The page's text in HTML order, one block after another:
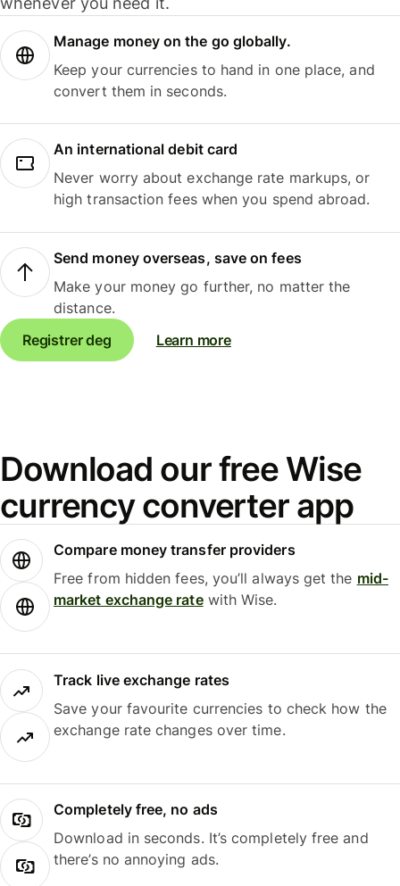
Manage money on the go globally.
Keep your currencies to hand in one place, and
convert them in seconds.
An international debit card
Never worry about exchange rate markups, or
high transaction fees when you spend abroad.
Send money overseas, save on fees
Make your money go further, no matter the
distance.
Registrer deg
Learn more
Download our free Wise
currency converter app
Compare money transfer providers
Free from hidden fees, you’ll always get the mid-
market exchange ratewith Wise.
Track live exchange rates
Save your favourite currencies to check how the
exchange rate changes over time.
Completely free, no ads
Download in seconds. It’s completely free and
there’s no annoying ads.